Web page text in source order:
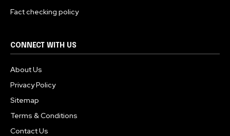
Fact checking policy
CONNECT WITH US
About Us
Privacy Policy
Sitemap
Terms & Conditions
Contact Us